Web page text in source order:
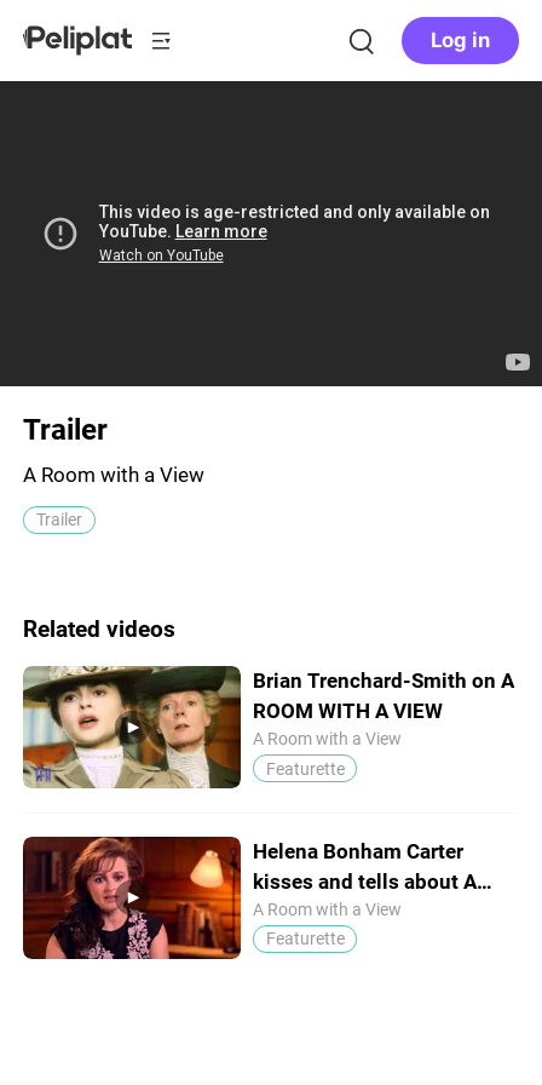
Log in
Trailer
A Room with a View
Trailer
Related videos
Brian Trenchard-Smith on A
ROOM WITH A VIEW
A Room with a View
Featurette
Helena Bonham Carter
kisses and tells about A
ROOM WITH A VIEW
A Room with a View
Featurette